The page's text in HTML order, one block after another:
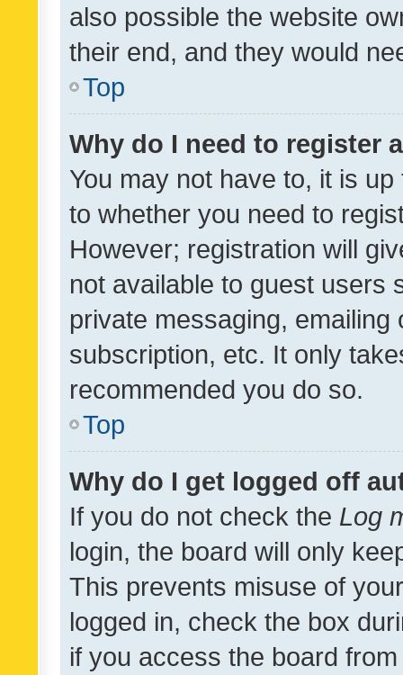
also possible the website
their end, and they would
Top
Why do I need to register
You may not have to, it is
to whether you need to
However; registration will
not available to guest users
private messaging,
subscription, etc. It only
recommended you do so.
Top
Why do I get logged off
If you do not check the Log
login, the board will only
This prevents misuse of
logged in, check the box
if you access the board